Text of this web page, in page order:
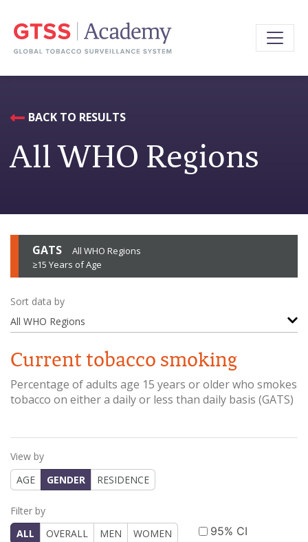
BACK TO RESULTS
All WHO Regions
GATS
All WHO Regions
≥15 Years of Age
Sort data by
All WHO Regions
Current tobacco smoking
Percentage of adults age 15 years or older who smokes
tobacco on either a daily or less than daily basis (GATS)
View by
AGE
GENDER RESIDENCE
Filter by
ALL
OVERALL MEN WOMEN 95% CI